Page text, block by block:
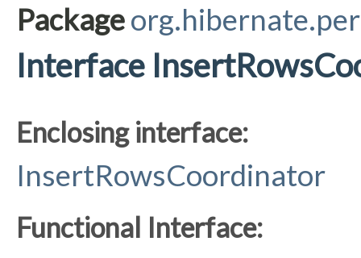
Package
Interface
Enclosing interface:
InsertRowsCoordinator
Functional Interface: